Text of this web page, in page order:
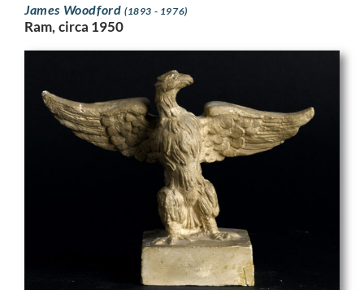
James Woodford (1893 - 1976)
Ram, circa 1950